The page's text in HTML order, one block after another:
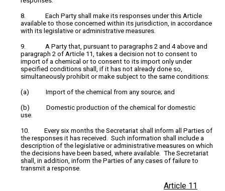
8. Each Party shall make its responses under this Article
available to those concerned within its jurisdiction, in accordance
with its legislative or administrative measures.
9. A Party that, pursuant to paragraphs 2 and 4 above and
paragraph 2 of Article 11, takes a decision not to consent to
import of a chemical or to consent to its import only under
specified conditions shall, if it has not already done so,
simultaneously prohibit or make subject to the same conditions:
(a) Import of the chemical from any source; and
(b) Domestic production of the chemical for domestic
use.
10. Every six months the Secretariat shall inform all Parties of
the responses it has received. Such information shall include a
description of the legislative or administrative measures on which
the decisions have been based, where available. The Secretariat
shall, in addition, inform the Parties of any cases of failure to
transmit a response.
Article 11